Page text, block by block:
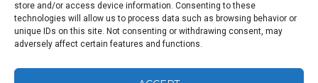
store and/or access device information. Consenting to these
technologies will allow us to process data such as browsing behavior or
unique IDs on this site. Not consenting or withdrawing consent, may
adversely affect certain features and functions.
© 2025 SPERTON — ALL RIGHTS RESERVED. ISO 9001:2015
30405:2023.